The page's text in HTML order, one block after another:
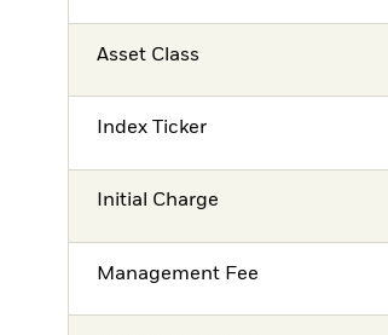
Asset Class
Index Ticker
Initial Charge
Management Fee